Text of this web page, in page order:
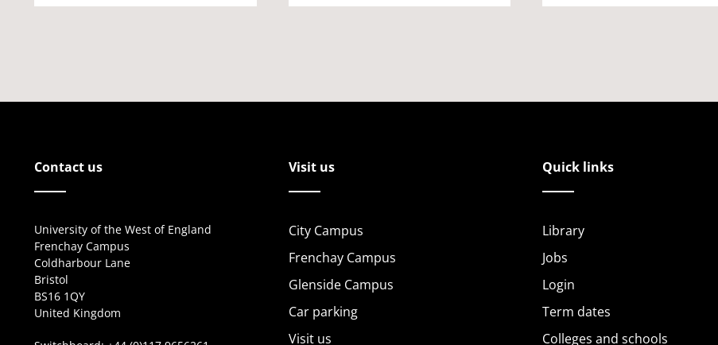
Contact us
University of the West of England
Frenchay Campus
Coldharbour Lane
Bristol
BS16 1QY
United Kingdom
Visit us
City Campus
Frenchay Campus
Glenside Campus
Car parking
Visit us
Quick links
Library
Jobs
Login
Term dates
Colleges and schools